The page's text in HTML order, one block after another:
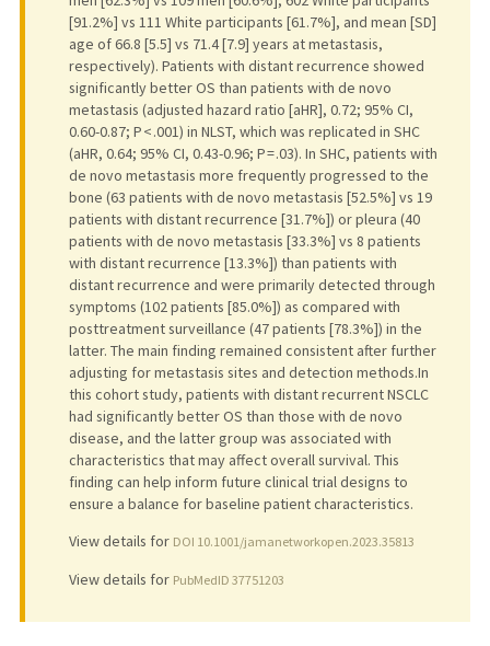
[91.2%] vs 111 White participants [61.7%], and mean [SD]
age of 66.8 [5.5] vs 71.4 [7.9] years at metastasis,
respectively). Patients with distant recurrence showed
significantly better OS than patients with de novo
metastasis (adjusted hazard ratio [aHR], 0.72; 95% CI,
0.60-0.87; P < .001) in NLST, which was replicated in SHC
(aHR, 0.64; 95% CI, 0.43-0.96; P = .03). In SHC, patients with
de novo metastasis more frequently progressed to the
bone (63 patients with de novo metastasis [52.5%] vs 19
patients with distant recurrence [31.7%]) or pleura (40
patients with de novo metastasis [33.3%] vs 8 patients
with distant recurrence [13.3%]) than patients with
distant recurrence and were primarily detected through
symptoms (102 patients [85.0%]) as compared with
posttreatment surveillance (47 patients [78.3%]) in the
latter. The main finding remained consistent after further
adjusting for metastasis sites and detection methods.In
this cohort study, patients with distant recurrent NSCLC
had significantly better OS than those with de novo
disease, and the latter group was associated with
characteristics that may affect overall survival. This
finding can help inform future clinical trial designs to
ensure a balance for baseline patient characteristics.
View details for DOI 10.1001/jamanetworkopen.2023.35813
View details for PubMedID 37751203